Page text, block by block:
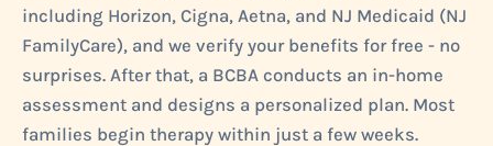
including Horizon, Cigna, Aetna, and NJ Medicaid (NJ
FamilyCare), and we verify your benefits for free - no
surprises. After that, a BCBA conducts an in-home
assessment and designs a personalized plan. Most
families begin therapy within just a few weeks.